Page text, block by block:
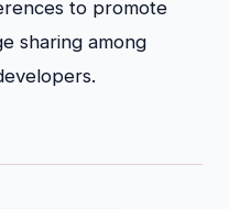
to promote
sharing among